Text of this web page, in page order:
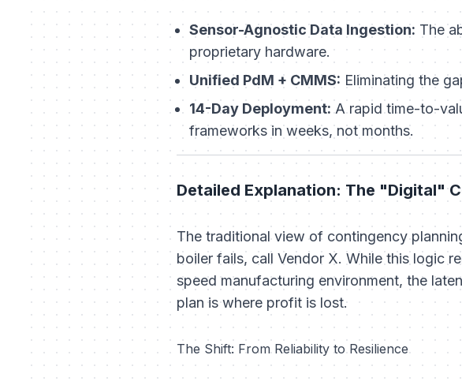
Sensor-Agnostic Data Ingestion: The
proprietary hardware.
Unified PdM + CMMS: Eliminating the
14-Day Deployment:A rapid time-to-
frameworks in weeks, not months.
Detailed Explanation: The "Digital"
The traditional view of contingency
boiler fails, call Vendor X. While this logic
speed manufacturing environment, the
plan is where profit is lost.
The Shift: From Reliability to Resilience